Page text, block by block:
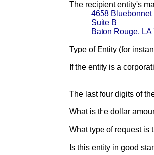
The recipient entity's
4658 Bluebonnet
Suite B
Baton Rouge, LA
Type of Entity (for
If the entity is a
The last four digits of
What is the dollar
What type of request is
Is this entity in good